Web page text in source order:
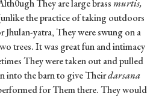
They are large brass murtis,
the practice of taking outdoors
Jhulan-yatra, They were swung on a
trees. It was great fun and intimacy
They were taken out and pulled
into the barn to give Theirdarsana
for Them there. They would